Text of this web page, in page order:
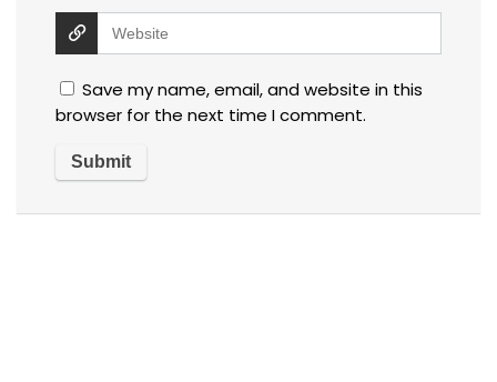
Save my name, email, and website in this
browser for the next time I comment.